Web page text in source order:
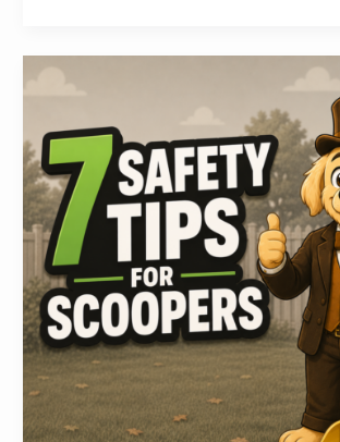
7
for
Pooper
Scooper
Technicians